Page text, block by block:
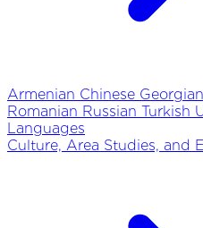
Armenian Chinese Georgian
Romanian Russian Turkish
Languages
Culture, Area Studies, and